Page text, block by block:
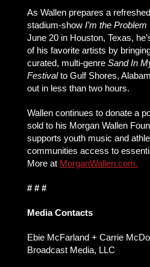
As Wallen prepares a
stadium-show I’m the Problem
June 20 in Houston, Texas,
of his favorite artists by
curated, multi-genre Sand In
Festivalto Gulf Shores,
out in less than two hours.
Wallen continues to donate a
sold to his Morgan Wallen
supports youth music and
communities access to
More at MorganWallen.com.
# # #
Media Contacts
Ebie McFarland + Carrie
Broadcast Media, LLC